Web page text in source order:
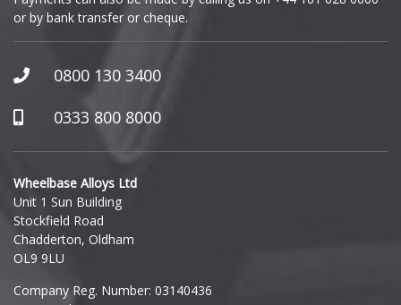
GWM
Honda
Hummer
Hyundai
Ineos
Infiniti
Isuzu
or by bank transfer or cheque.
0800 130 3400
0333 800 8000
Wheelbase Alloys Ltd
Unit 1 Sun Building
Stockfield Road
Chadderton, Oldham
OL9 9LU
Company Reg. Number: 03140436